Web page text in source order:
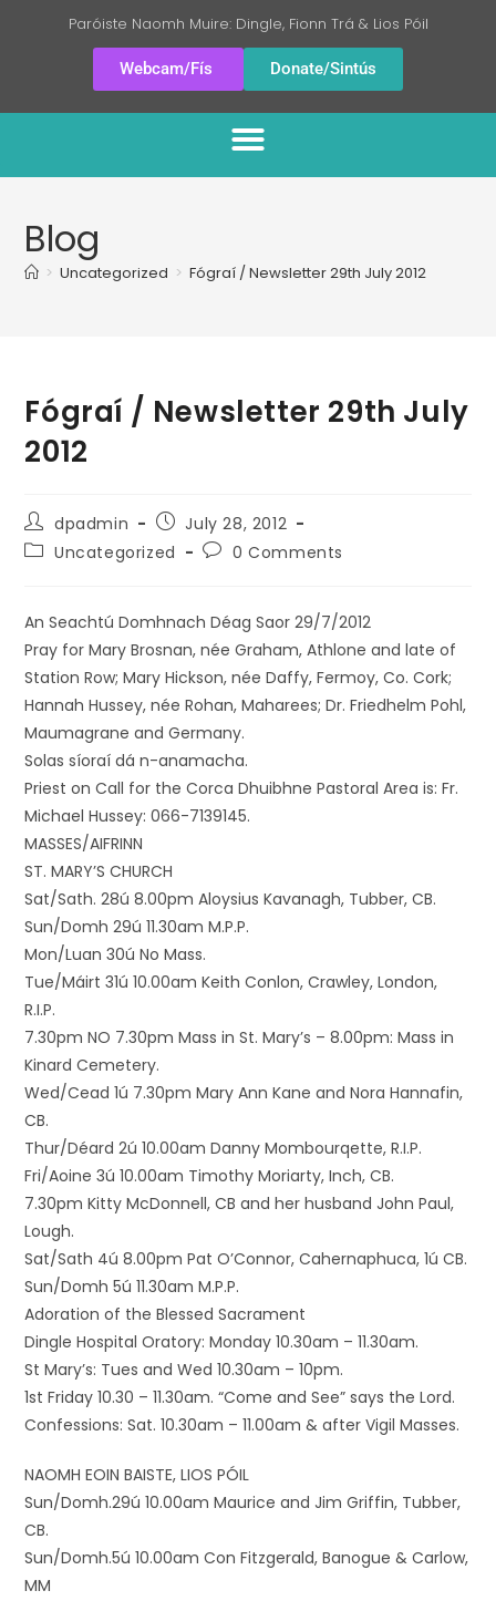
Paróiste Naomh Muire: Dingle, Fionn Trá & Lios Póil
Webcam/Fís Donate/Sintús
Blog
> Uncategorized > Fógraí / Newsletter 29th July 2012
Fógraí / Newsletter 29th July
2012
dpadmin
July 28, 2012
Uncategorized
0 Comments
An Seachtú Domhnach Déag Saor 29/7/2012
Pray for Mary Brosnan, née Graham, Athlone and late of
Station Row; Mary Hickson, née Daffy, Fermoy, Co. Cork;
Hannah Hussey, née Rohan, Maharees; Dr. Friedhelm Pohl,
Maumagrane and Germany.
Solas síoraí dá n-anamacha.
Priest on Call for the Corca Dhuibhne Pastoral Area is: Fr.
Michael Hussey: 066-7139145.
MASSES/AIFRINN
ST. MARY’S CHURCH
Sat/Sath. 28ú 8.00pm Aloysius Kavanagh, Tubber, CB.
Sun/Domh 29ú 11.30am M.P.P.
Mon/Luan 30ú No Mass.
Tue/Máirt 31ú 10.00am Keith Conlon, Crawley, London,
R.I.P.
7.30pm NO 7.30pm Mass in St. Mary’s – 8.00pm: Mass in
Kinard Cemetery.
Wed/Cead 1ú 7.30pm Mary Ann Kane and Nora Hannafin,
CB.
Thur/Déard 2ú 10.00am Danny Mombourqette, R.I.P.
Fri/Aoine 3ú 10.00am Timothy Moriarty, Inch, CB.
7.30pm Kitty McDonnell, CB and her husband John Paul,
Lough.
Sat/Sath 4ú 8.00pm Pat O’Connor, Cahernaphuca, 1ú CB.
Sun/Domh 5ú 11.30am M.P.P.
Adoration of the Blessed Sacrament
Dingle Hospital Oratory: Monday 10.30am – 11.30am.
St Mary’s: Tues and Wed 10.30am – 10pm.
1st Friday 10.30 – 11.30am. “Come and See” says the Lord.
Confessions: Sat. 10.30am – 11.00am & after Vigil Masses.
NAOMH EOIN BAISTE, LIOS PÓIL
Sun/Domh.29ú 10.00am Maurice and Jim Griffin, Tubber,
CB.
Sun/Domh.5ú 10.00am Con Fitzgerald, Banogue & Carlow,
MM